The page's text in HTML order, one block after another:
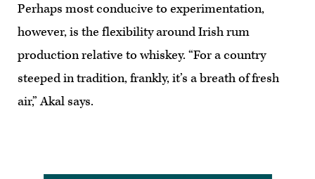
Perhaps most conducive to experimentation,
however, is the flexibility around Irish rum
production relative to whiskey. “For a country
steeped in tradition, frankly, it’s a breath of fresh
air,” Akal says.